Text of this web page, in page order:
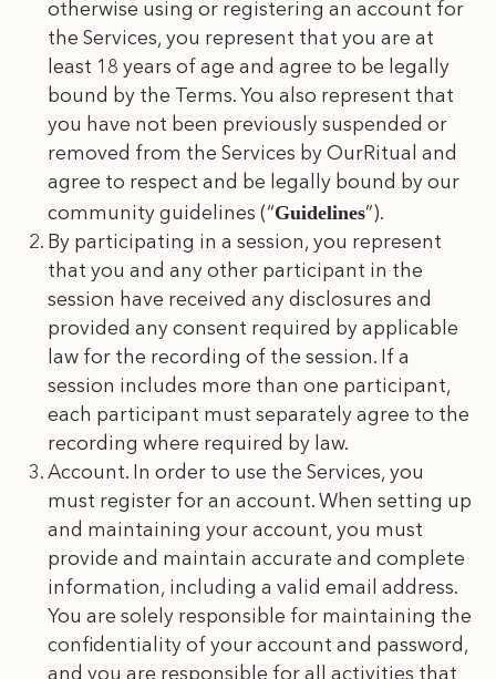
otherwise using or registering an account for
the Services, you represent that you are at
least 18 years of age and agree to be legally
bound by the Terms. You also represent that
you have not been previously suspended or
removed from the Services by OurRitual and
agree to respect and be legally bound by our
community guidelines (“Guidelines”).
By participating in a session, you represent
that you and any other participant in the
session have received any disclosures and
provided any consent required by applicable
law for the recording of the session. If a
session includes more than one participant,
each participant must separately agree to the
recording where required by law.
Account. In order to use the Services, you
must register for an account. When setting up
and maintaining your account, you must
provide and maintain accurate and complete
information, including a valid email address.
You are solely responsible for maintaining the
confidentiality of your account and password,